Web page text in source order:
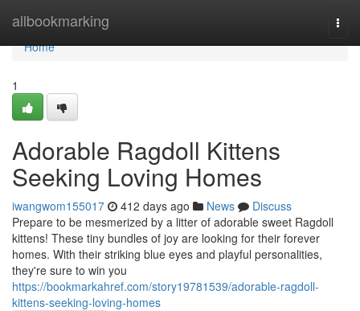
allbookmarking
Home
Home
1
Adorable Ragdoll Kittens
Seeking Loving Homes
iwangwom155017 412 days ago News
Discuss
Prepare to be mesmerized by a litter of adorable sweet Ragdoll
kittens! These tiny bundles of joy are looking for their forever
homes. With their striking blue eyes and playful personalities,
they're sure to win you
https://bookmarkahref.com/story19781539/adorable-ragdoll-
kittens-seeking-loving-homes